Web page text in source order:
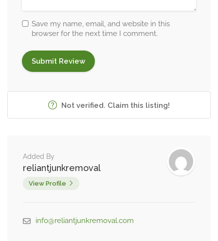
Save my name, email, and website in this
browser for the next time I comment.
Not verified. Claim this listing!
Added By
reliantjunkremoval
View Profile
info@reliantjunkremoval.com